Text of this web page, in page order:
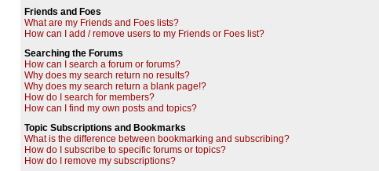
Friends and Foes
What are my Friends and Foes lists?
How can I add / remove users to my Friends or Foes list?
Searching the Forums
How can I search a forum or forums?
Why does my search return no results?
Why does my search return a blank page!?
How do I search for members?
How can I find my own posts and topics?
Topic Subscriptions and Bookmarks
What is the difference between bookmarking and subscribing?
How do I subscribe to specific forums or topics?
How do I remove my subscriptions?